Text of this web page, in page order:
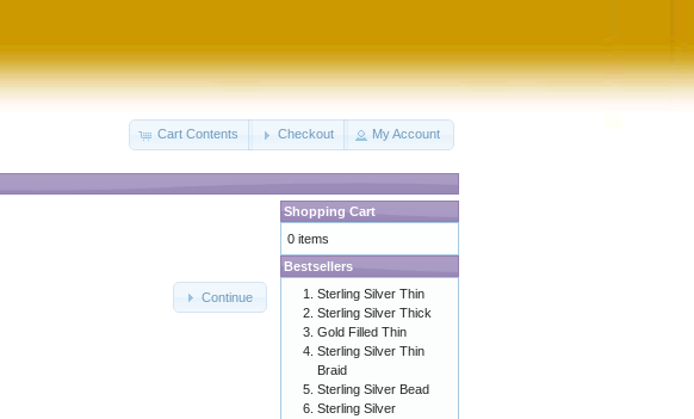
Cart Contents Checkout My Account
Continue
Shopping Cart
0 items
Bestsellers
Sterling Silver Thin
Sterling Silver Thick
Gold Filled Thin
Sterling Silver Thin
Braid
Sterling Silver Bead
Sterling Silver